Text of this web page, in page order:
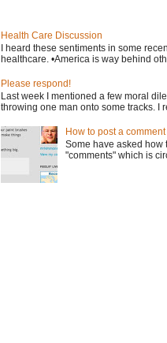
Health Care Discussion
I heard these sentiments in some
healthcare. •America is way behind
Please respond!
Last week I mentioned a few moral
throwing one man onto some tracks. I
How to post a
Some have asked how
"comments" which is